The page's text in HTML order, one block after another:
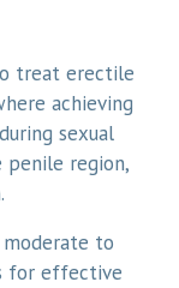
treat erectile
achieving
sexual
region,
to
for effective